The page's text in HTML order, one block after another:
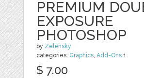
PREMIUM
EXPOSURE
PHOTOSHOP
by Zelensky
categories: Graphics,Add-Ons 1
$ 7.00